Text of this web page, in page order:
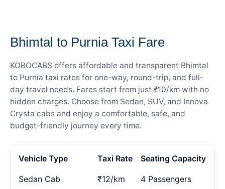
Bhimtal to Purnia Taxi Fare
KOBOCABS offers affordable and transparent Bhimtal
to Purnia taxi rates for one-way, round-trip, and full-
day travel needs. Fares start from just ₹10/km with no
hidden charges. Choose from Sedan, SUV, and Innova
Crysta cabs and enjoy a comfortable, safe, and
budget-friendly journey every time.
Vehicle Type Taxi Rate Seating Capacity
Sedan Cab ₹12/km 4 Passengers